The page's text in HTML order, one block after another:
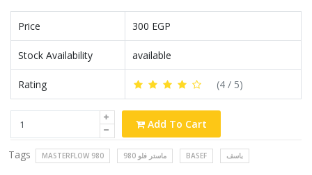
Price 300 EGP
Stock Availability available
Rating (4 / 5)
Add To Cart
Tags MASTERFLOW 980 ماستر فلو 980 BASEF باسف